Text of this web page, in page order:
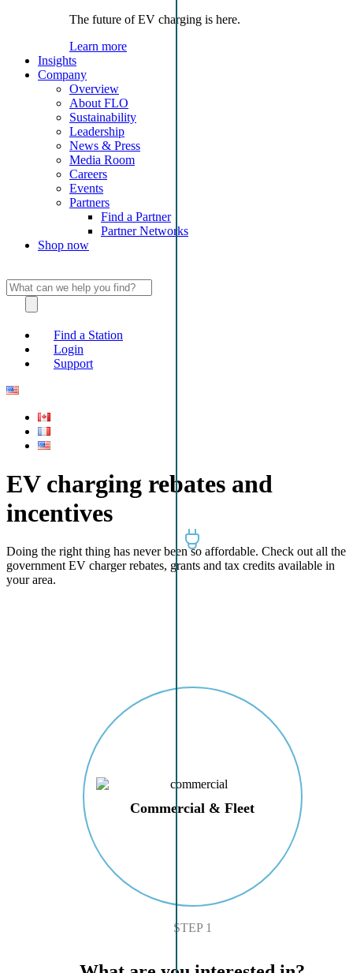
The future of EV charging is here.
Learn more
Insights
Company
Overview
About FLO
Sustainability
Leadership
News & Press
Media Room
Careers
Events
Partners
Find a Partner
Partner Networks
Shop now
Find a Station
Login
Support
EV charging rebates and
incentives
Doing the right thing has never been so affordable. Check out all the
government EV charger rebates, grants and tax credits available in
your area.
Commercial & Fleet
STEP 1